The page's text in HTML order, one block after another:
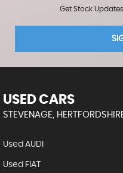
Get Stock
USED CARS
STEVENAGE,
Used AUDI
Used FIAT